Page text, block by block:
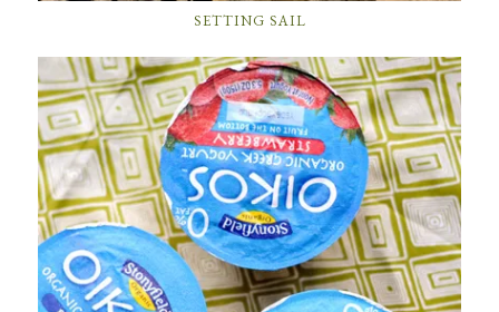
SETTING SAIL